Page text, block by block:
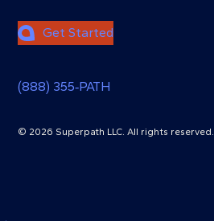
Get Started
(888) 355‑PATH
© 2026 Superpath LLC. All rights reserved.